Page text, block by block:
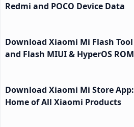
Redmi and POCO Device Data
Download Xiaomi Mi Flash Tool
and Flash MIUI & HyperOS ROM
Download Xiaomi Mi Store App:
Home of All Xiaomi Products